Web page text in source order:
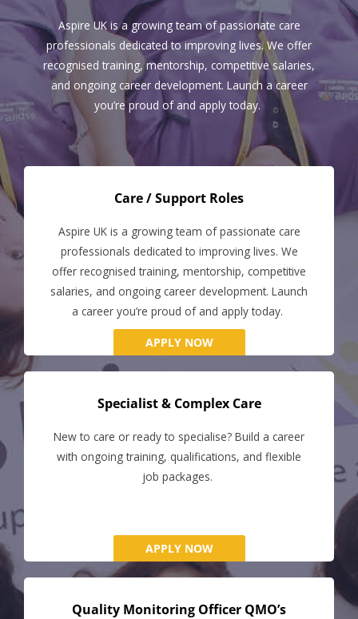
Aspire UK is a growing team of passionate care
professionals dedicated to improving lives. We offer
recognised training, mentorship, competitive salaries,
and ongoing career development. Launch a career
you’re proud of and apply today.
Care / Support Roles
Aspire UK is a growing team of passionate care
professionals dedicated to improving lives. We
offer recognised training, mentorship, competitive
salaries, and ongoing career development. Launch
a career you’re proud of and apply today.
APPLY NOW
Specialist & Complex Care
New to care or ready to specialise? Build a career
with ongoing training, qualifications, and flexible
job packages.
APPLY NOW
Quality Monitoring Officer QMO’s